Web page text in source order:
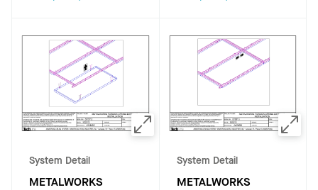
System Detail
METALWORKS
System Detail
METALWORKS